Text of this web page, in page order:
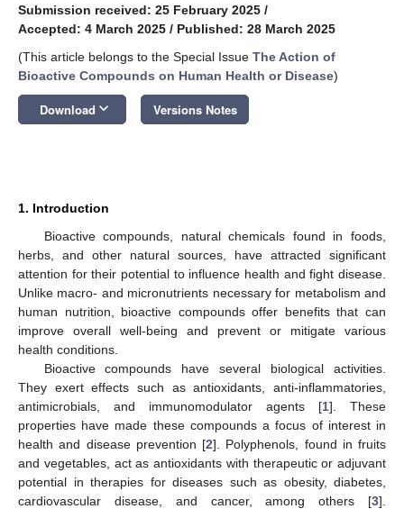
Submission received: 25 February 2025 /
Accepted: 4 March 2025 / Published: 28 March 2025
(This article belongs to the Special Issue The Action of
Bioactive Compounds on Human Health or Disease)
Download keyboard_arrow_down Versions Notes
1. Introduction
Bioactive compounds, natural chemicals found in foods,
herbs, and other natural sources, have attracted significant
attention for their potential to influence health and fight disease.
Unlike macro- and micronutrients necessary for metabolism and
human nutrition, bioactive compounds offer benefits that can
improve overall well-being and prevent or mitigate various
health conditions.
Bioactive compounds have several biological activities.
They exert effects such as antioxidants, anti-inflammatories,
antimicrobials, and immunomodulator agents [1]. These
properties have made these compounds a focus of interest in
health and disease prevention [2]. Polyphenols, found in fruits
and vegetables, act as antioxidants with therapeutic or adjuvant
potential in therapies for diseases such as obesity, diabetes,
cardiovascular disease, and cancer, among others [3].